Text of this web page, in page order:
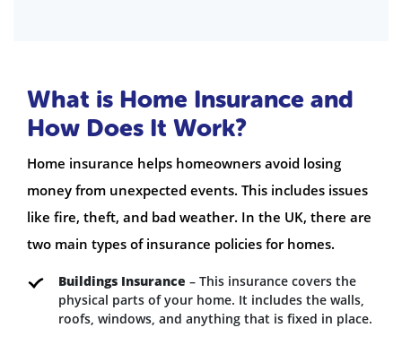
What is Home Insurance and
How Does It Work?
Home insurance helps homeowners avoid losing
money from unexpected events. This includes issues
like fire, theft, and bad weather. In the UK, there are
two main types of insurance policies for homes.
Buildings Insurance – This insurance covers the
physical parts of your home. It includes the walls,
roofs, windows, and anything that is fixed in place.